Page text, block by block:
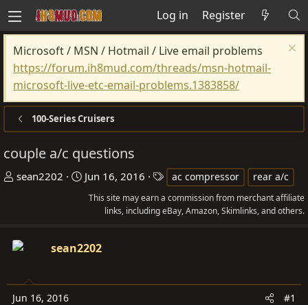
Log in Register
Microsoft / MSN / Hotmail / Live email problems
https://forum.ih8mud.com/threads/msn-hotmail-
microsoft-live-etc-email-problems.1383858/
100-Series Cruisers
couple a/c questions
T
a
sean2202
S
t
Jun 16, 2016
g
ac compressor rear a/c
This site may earn a commission from merchant affiliate
links, including eBay, Amazon, Skimlinks, and others.
sean2202
Jun 16, 2016 #1